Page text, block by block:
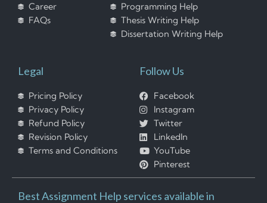
Career
FAQs
Programming Help
Thesis Writing Help
Dissertation Writing Help
Legal
Pricing Policy
Privacy Policy
Refund Policy
Revision Policy
Terms and Conditions
Follow Us
Facebook
Instagram
Twitter
LinkedIn
YouTube
Pinterest
Best Assignment Help services available in